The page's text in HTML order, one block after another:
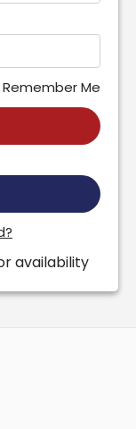
Remember Me
availability